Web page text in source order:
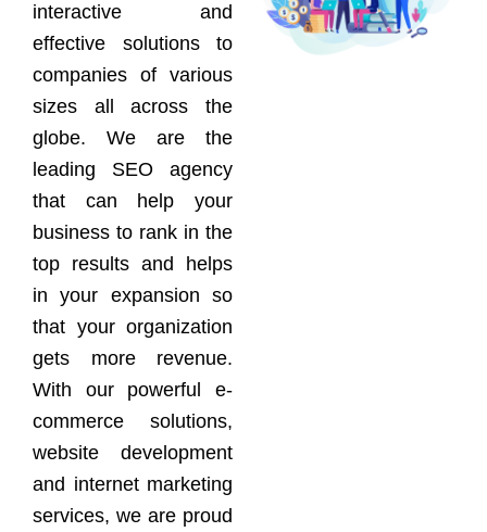
interactive and
effective solutions to
companies of various
sizes all across the
globe. We are the
leading SEO agency
that can help your
business to rank in the
top results and helps
in your expansion so
that your organization
gets more revenue.
With our powerful e-
commerce solutions,
website development
and internet marketing
services, we are proud